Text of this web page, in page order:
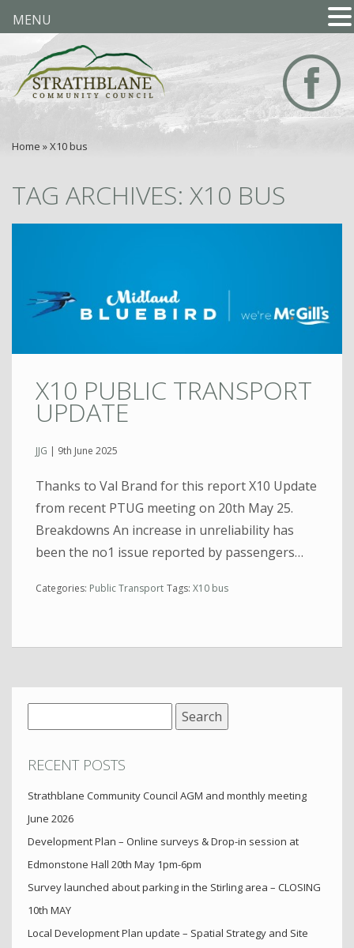
Home »X10 bus
TAG ARCHIVES: X10 BUS
X10 PUBLIC TRANSPORT
UPDATE
JJG | 9th June 2025
Thanks to Val Brand for this report X10 Update
from recent PTUG meeting on 20th May 25.
Breakdowns An increase in unreliability has
been the no1 issue reported by passengers…
Categories: Public Transport Tags: X10 bus
for:
RECENT POSTS
Strathblane Community Council AGM and monthly meeting
June 2026
Development Plan – Online surveys & Drop-in session at
Edmonstone Hall 20th May 1pm-6pm
Survey launched about parking in the Stirling area – CLOSING
10th MAY
Local Development Plan update – Spatial Strategy and Site
MENU